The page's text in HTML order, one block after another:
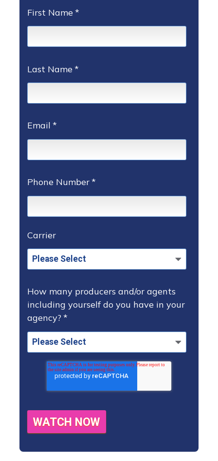
First Name*
Last Name*
Email *
Phone Number*
Carrier
How many producers and/or agents
including yourself do you have in your
agency? *